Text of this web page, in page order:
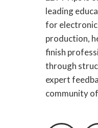
leading
for electronic
production,
finish
through
expert
community